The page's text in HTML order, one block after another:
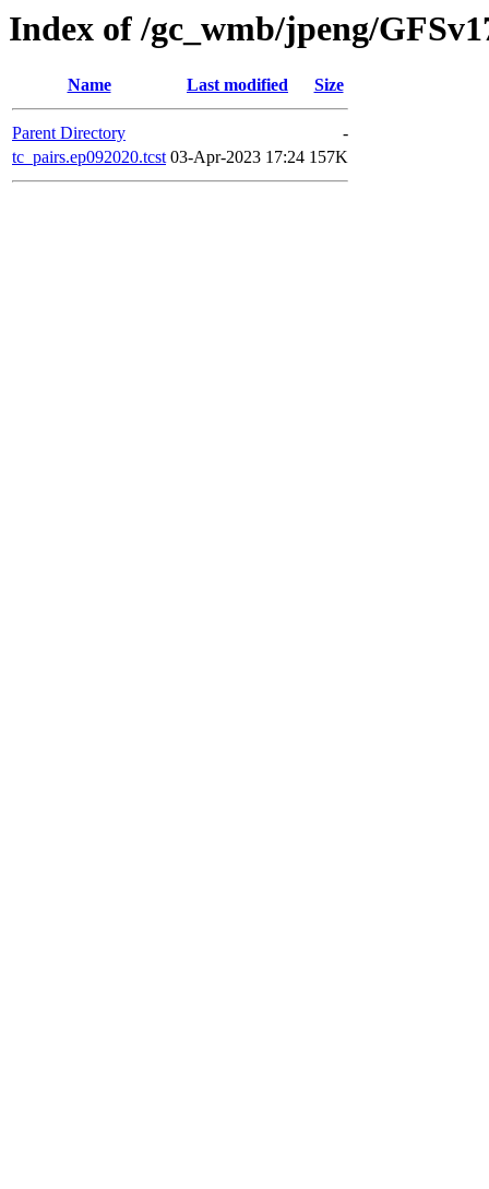
Index of /gc_wmb/jpeng/
Name Last modified Size
Parent Directory
-
tc_pairs.ep092020.tcst 03-Apr-2023 17:24 157K